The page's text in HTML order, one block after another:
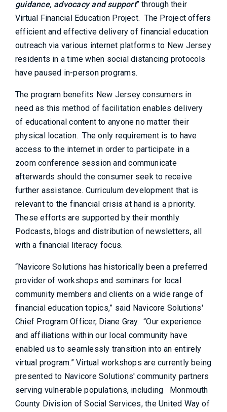
guidance, advocacy and support” through their
Virtual Financial Education Project. The Project offers
efficient and effective delivery of financial education
outreach via various internet platforms to New Jersey
residents in a time when social distancing protocols
have paused in-person programs.
The program benefits New Jersey consumers in
need as this method of facilitation enables delivery
of educational content to anyone no matter their
physical location. The only requirement is to have
access to the internet in order to participate in a
zoom conference session and communicate
afterwards should the consumer seek to receive
further assistance. Curriculum development that is
relevant to the financial crisis at hand is a priority.
These efforts are supported by their monthly
Podcasts, blogs and distribution of newsletters, all
with a financial literacy focus.
“Navicore Solutions has historically been a preferred
provider of workshops and seminars for local
community members and clients on a wide range of
financial education topics,” said Navicore Solutions'
Chief Program Officer, Diane Gray. “Our experience
and affiliations within our local community have
enabled us to seamlessly transition into an entirely
virtual program.” Virtual workshops are currently being
presented to Navicore Solutions' community partners
serving vulnerable populations, including Monmouth
County Division of Social Services, the United Way of